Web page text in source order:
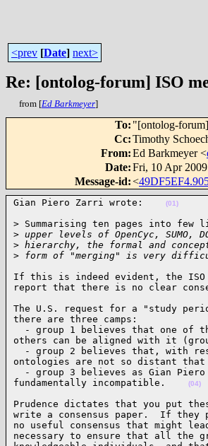
<prev [Date] next>
Re: [ontolog-forum] ISO
from [Ed Barkmeyer]
To: "[ontolog-
Cc:Timothy
From:Ed Barkmeyer <
Date:Fri, 10 Apr
Message-id:<
Gian Piero Zarri wrote: (01)
> Summarising ten pages into
> upper levels of OpenCyc, SUMO,
> hierarchy, the formal and
> form of "merging" is very
If this is indeed evident, the
report that there is no clear
The U.S. request for a "study
there are three camps:
- group 1 believes that one of
others can be aligned with it
- group 2 believes that, with
ontologies are not so distant
- group 3 believes as Gian
fundamentally incompatible.
(04)
Prudence dictates that you put
write a consensus paper.  If
no useful consensus that might
necessary to ensure that all the